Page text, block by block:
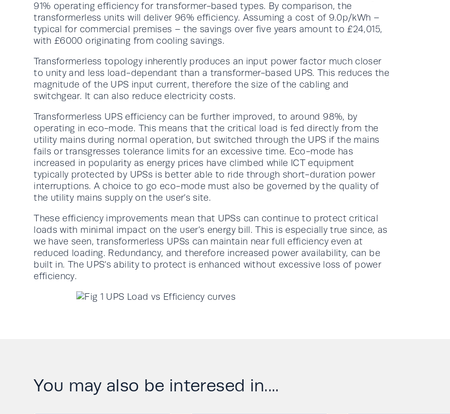
91% operating efficiency for transformer-based types. By comparison, the
transformerless units will deliver 96% efficiency. Assuming a cost of 9.0p/kWh –
typical for commercial premises – the savings over five years amount to £24,015,
with £6000 originating from cooling savings.
Transformerless topology inherently produces an input power factor much closer
to unity and less load-dependant than a transformer-based UPS. This reduces the
magnitude of the UPS input current, therefore the size of the cabling and
switchgear. It can also reduce electricity costs.
Transformerless UPS efficiency can be further improved, to around 98%, by
operating in eco-mode. This means that the critical load is fed directly from the
utility mains during normal operation, but switched through the UPS if the mains
fails or transgresses tolerance limits for an excessive time. Eco-mode has
increased in popularity as energy prices have climbed while ICT equipment
typically protected by UPSs is better able to ride through short-duration power
interruptions. A choice to go eco-mode must also be governed by the quality of
the utility mains supply on the user’s site.
These efficiency improvements mean that UPSs can continue to protect critical
loads with minimal impact on the user’s energy bill. This is especially true since, as
we have seen, transformerless UPSs can maintain near full efficiency even at
reduced loading. Redundancy, and therefore increased power availability, can be
built in. The UPS’s ability to protect is enhanced without excessive loss of power
efficiency.
You may also be interesed in....